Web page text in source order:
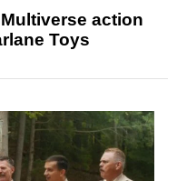
action
Toys